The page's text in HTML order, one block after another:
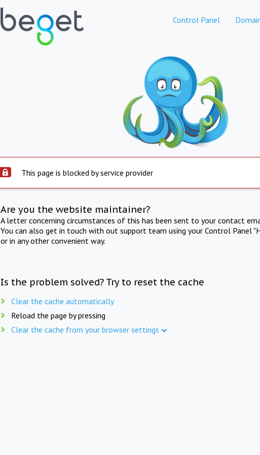
Control Panel
This page is blocked by service provider
Are you the website maintainer?
A letter concerning circumstances of this has been sent to your contact
You can also get in touch with out support team using your Control Panel
or in any other convenient way.
Is the problem solved? Try to reset the cache
Clear the cache automatically
Reload the page by pressing
Clear the cache from your browser settings